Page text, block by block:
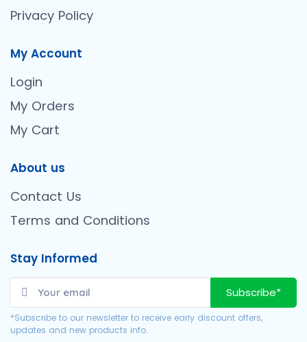
Privacy Policy
My Account
Login
My Orders
My Cart
About us
Contact Us
Terms and Conditions
Stay Informed
Subscribe*
*Subscribe to our newsletter to receive early discount offers,
updates and new products info.